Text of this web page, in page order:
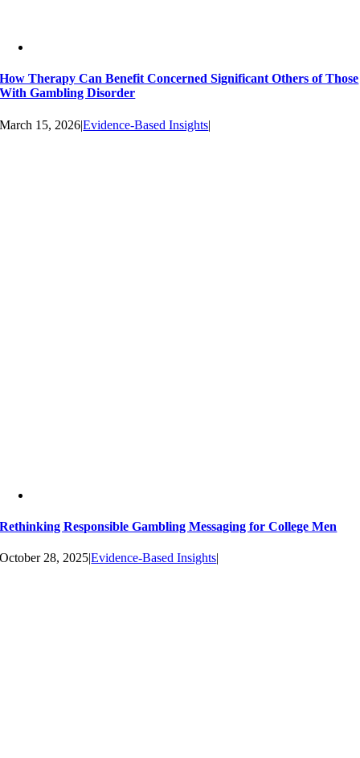
How Therapy Can Benefit Concerned Significant Others of Those
With Gambling Disorder
March 15, 2026|Evidence-Based Insights|
Rethinking Responsible Gambling Messaging for College Men
October 28, 2025|Evidence-Based Insights|